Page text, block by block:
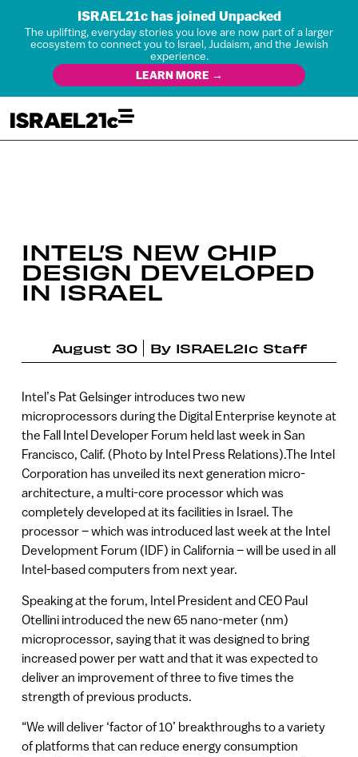
ISRAEL21c has joined Unpacked
The uplifting, everyday stories you love are now part of a larger
ecosystem to connect you to Israel, Judaism, and the Jewish
experience.
LEARN MORE →
INTEL’S NEW CHIP
DESIGN DEVELOPED
IN ISRAEL
August 30 By ISRAEL21c Staff
Intel’s Pat Gelsinger introduces two new
microprocessors during the Digital Enterprise keynote at
the Fall Intel Developer Forum held last week in San
Francisco, Calif. (Photo by Intel Press Relations).The Intel
Corporation has unveiled its next generation micro-
architecture, a multi-core processor which was
completely developed at its facilities in Israel. The
processor – which was introduced last week at the Intel
Development Forum (IDF) in California – will be used in all
Intel-based computers from next year.
Speaking at the forum, Intel President and CEO Paul
Otellini introduced the new 65 nano-meter (nm)
microprocessor, saying that it was designed to bring
increased power per watt and that it was expected to
deliver an improvement of three to five times the
strength of previous products.
“We will deliver ‘factor of 10’ breakthroughs to a variety
of platforms that can reduce energy consumption